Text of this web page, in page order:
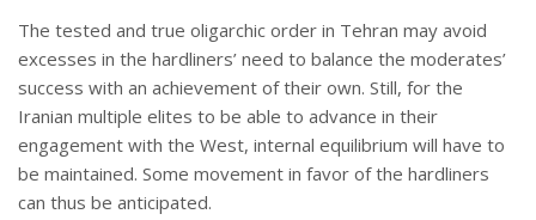
The tested and true oligarchic order in Tehran may avoid
excesses in the hardliners’ need to balance the moderates’
success with an achievement of their own. Still, for the
Iranian multiple elites to be able to advance in their
engagement with the West, internal equilibrium will have to
be maintained. Some movement in favor of the hardliners
can thus be anticipated.